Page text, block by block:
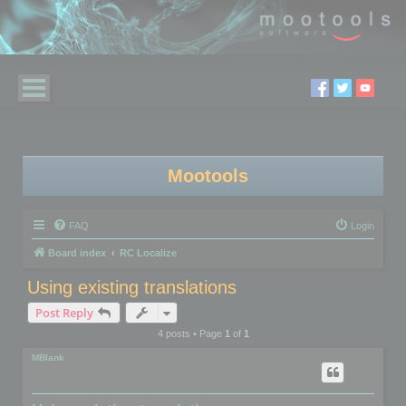
Mootools
FAQ Login
Board index RC Localize
Using existing translations
Post Reply
4 posts • Page 1of 1
MBlank